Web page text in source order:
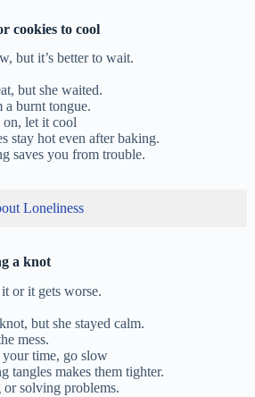
cookies to cool
but it’s better to wait.
but she waited.
a burnt tongue.
let it cool
stay hot even after baking.
saves you from trouble.
Loneliness
a knot
or it gets worse.
but she stayed calm.
mess.
your time, go slow
tangles makes them tighter.
solving problems.